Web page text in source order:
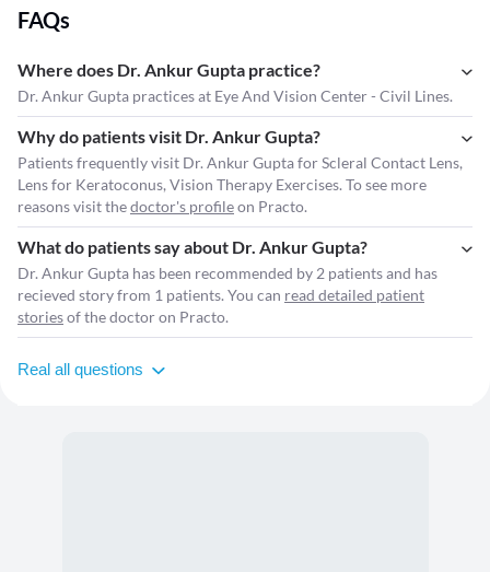
FAQs
Where does Dr. Ankur Gupta practice?
Dr. Ankur Gupta practices at Eye And Vision Center - Civil Lines.
Why do patients visit Dr. Ankur Gupta?
Patients frequently visit Dr. Ankur Gupta for Scleral Contact Lens,
Lens for Keratoconus, Vision Therapy Exercises. To see more
reasons visit thedoctor's profileon Practo.
What do patients say about Dr. Ankur Gupta?
Dr. Ankur Gupta has been recommended by 2 patients and has
recieved story from 1 patients. You can read detailed patient
storiesof the doctor on Practo.
Real all questions